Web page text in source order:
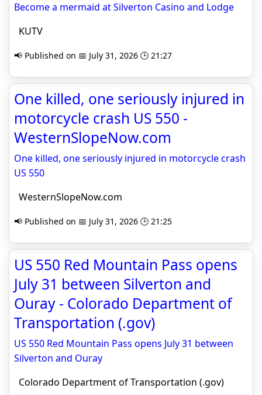
Become a mermaid at Silverton Casino and Lodge
KUTV
📢 Published on 📅 July 31, 2026 🕒 21:27
One killed, one seriously injured in
motorcycle crash US 550 -
WesternSlopeNow.com
One killed, one seriously injured in motorcycle crash
US 550
WesternSlopeNow.com
📢 Published on 📅 July 31, 2026 🕒 21:25
US 550 Red Mountain Pass opens
July 31 between Silverton and
Ouray - Colorado Department of
Transportation (.gov)
US 550 Red Mountain Pass opens July 31 between
Silverton and Ouray
Colorado Department of Transportation (.gov)